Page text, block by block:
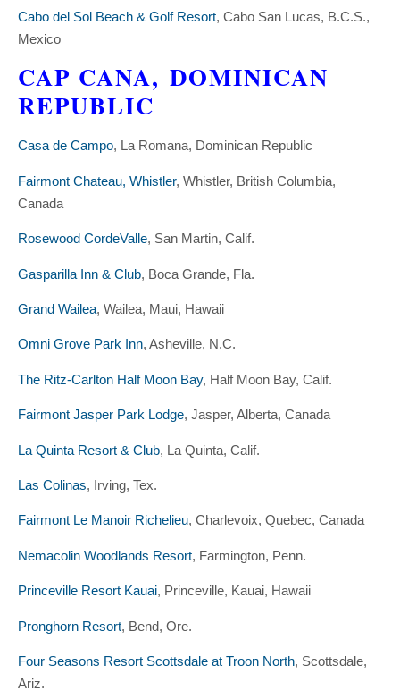
Cabo del Sol Beach & Golf Resort, Cabo San Lucas, B.C.S.,
Mexico
CAP CANA, DOMINICAN
REPUBLIC
Casa de Campo, La Romana, Dominican Republic
Fairmont Chateau, Whistler, Whistler, British Columbia,
Canada
Rosewood CordeValle, San Martin, Calif.
Gasparilla Inn & Club, Boca Grande, Fla.
Grand Wailea, Wailea, Maui, Hawaii
Omni Grove Park Inn, Asheville, N.C.
The Ritz-Carlton Half Moon Bay, Half Moon Bay, Calif.
Fairmont Jasper Park Lodge, Jasper, Alberta, Canada
La Quinta Resort & Club, La Quinta, Calif.
Las Colinas, Irving, Tex.
Fairmont Le Manoir Richelieu, Charlevoix, Quebec, Canada
Nemacolin Woodlands Resort, Farmington, Penn.
Princeville Resort Kauai, Princeville, Kauai, Hawaii
Pronghorn Resort, Bend, Ore.
Four Seasons Resort Scottsdale at Troon North, Scottsdale,
Ariz.